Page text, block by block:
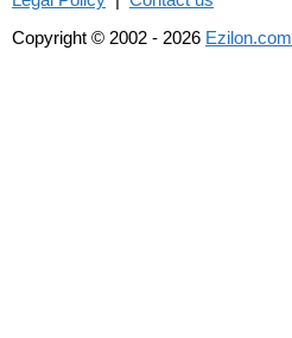
Copyright © 2002 - 2026 Ezilon.com